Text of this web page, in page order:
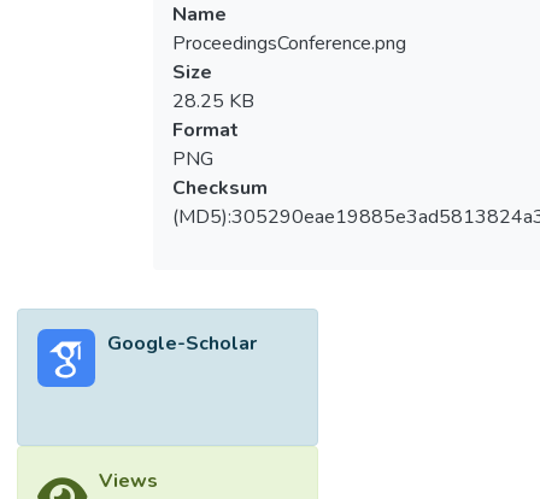
Name
ProceedingsConference.png
Size
28.25 KB
Format
PNG
Checksum
Google-Scholar
Views